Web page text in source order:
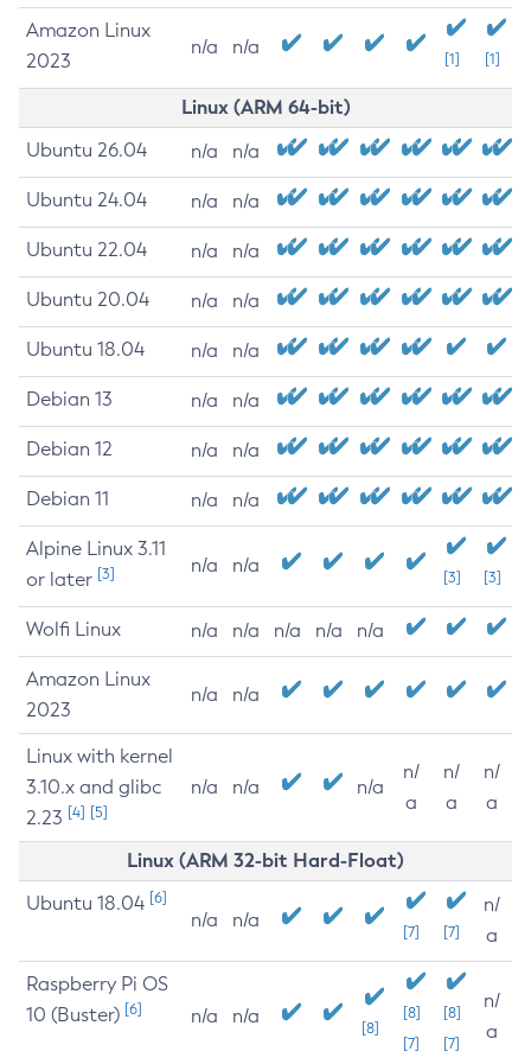
Amazon Linux
2023
n/a n/a
[1] [1]
Linux (ARM 64-bit)
Ubuntu 26.04 n/a n/a
Ubuntu 24.04 n/a n/a
Ubuntu 22.04 n/a n/a
Ubuntu 20.04 n/a n/a
Ubuntu 18.04 n/a n/a
Debian 13 n/a n/a
Debian 12 n/a n/a
Debian 11 n/a n/a
Alpine Linux 3.11
or later [3] n/a n/a
[3] [3]
Wolfi Linux n/a n/a n/a n/a n/a
Amazon Linux
2023
n/a n/a
Linux with kernel
3.10.x and glibc
2.23 [4] [5]
n/a n/a n/a
n/
a
n/
a
n/
a
Linux (ARM 32-bit Hard-Float)
Ubuntu 18.04 [6]
n/a n/a
[7] [7]
n/
a
Raspberry Pi OS
10 (Buster) [6] n/a n/a
[8]
[8]
[7]
[8]
[7]
n/
a